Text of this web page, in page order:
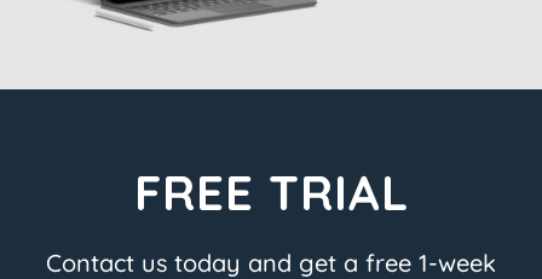
FREE TRIAL
Contact us today and get a free 1-week